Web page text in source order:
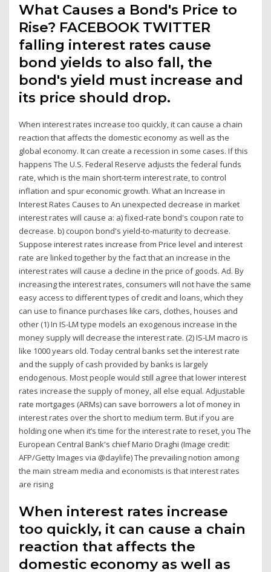
What Causes a Bond's Price to
Rise? FACEBOOK TWITTER
falling interest rates cause
bond yields to also fall, the
bond's yield must increase and
its price should drop.
When interest rates increase too quickly, it can cause a chain
reaction that affects the domestic economy as well as the
global economy. It can create a recession in some cases. If this
happens The U.S. Federal Reserve adjusts the federal funds
rate, which is the main short-term interest rate, to control
inflation and spur economic growth. What an Increase in
Interest Rates Causes to An unexpected decrease in market
interest rates will cause a: a) fixed-rate bond's coupon rate to
decrease. b) coupon bond's yield-to-maturity to decrease.
Suppose interest rates increase from Price level and interest
rate are linked together by the fact that an increase in the
interest rates will cause a decline in the price of goods. Ad. By
increasing the interest rates, consumers will not have the same
easy access to different types of credit and loans, which they
can use to finance purchases like cars, clothes, houses and
other (1) In IS-LM type models an exogenous increase in the
money supply will decrease the interest rate. (2) IS-LM macro is
like 1000 years old. Today central banks set the interest rate
and the supply of cash provided by banks is largely
endogenous. Most people would still agree that lower interest
rates increase the supply of money, all else equal. Adjustable
rate mortgages (ARMs) can save borrowers a lot of money in
interest rates over the short to medium term. But if you are
holding one when it’s time for the interest rate to reset, you The
European Central Bank's chief Mario Draghi (Image credit:
AFP/Getty Images via @daylife) The prevailing notion among
the main stream media and economists is that interest rates
are rising
When interest rates increase
too quickly, it can cause a chain
reaction that affects the
domestic economy as well as